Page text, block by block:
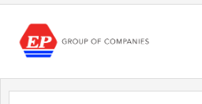
Skip
content